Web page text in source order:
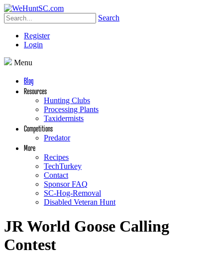
Search
Register
Login
Menu
Blog
Resources
Hunting Clubs
Processing Plants
Taxidermists
Competitions
Predator
More
Recipes
TechTurkey
Contact
Sponsor FAQ
SC-Hog-Removal
Disabled Veteran Hunt
JR World Goose Calling
Contest